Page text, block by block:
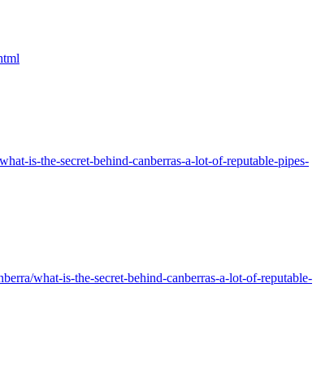
is-the-secret-behind-canberras-a-lot-of-reputable-pipes-
what-is-the-secret-behind-canberras-a-lot-of-reputable-